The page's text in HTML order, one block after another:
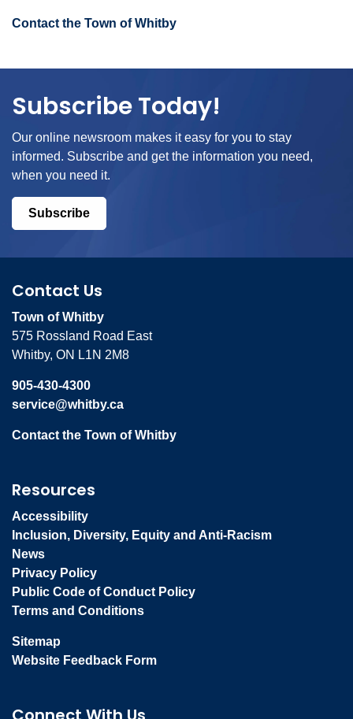
Contact the Town of Whitby
Subscribe Today!
Our online newsroom makes it easy for you to stay
informed. Subscribe and get the information you need,
when you need it.
Subscribe
Contact Us
Town of Whitby
575 Rossland Road East
Whitby, ON L1N 2M8
905-430-4300
service@whitby.ca
Contact the Town of Whitby
Resources
Accessibility
Inclusion, Diversity, Equity and Anti-Racism
News
Privacy Policy
Public Code of Conduct Policy
Terms and Conditions
Sitemap
Website Feedback Form